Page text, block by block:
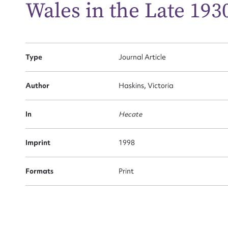
Wales in the Late
Type Journal Article
Author Haskins, Victoria
In Hecate
Imprint 1998
Formats Print